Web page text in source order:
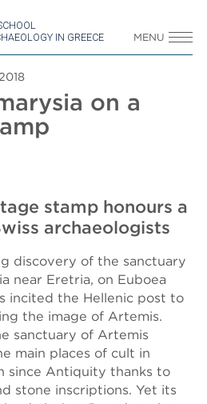
IN GREECE
MENU
on a
stamp honours a
archaeologists
discovery of the sanctuary
near Eretria, on Euboea
incited the Hellenic post to
the image of Artemis.
sanctuary of Artemis
main places of cult in
since Antiquity thanks to
stone inscriptions. Yet its